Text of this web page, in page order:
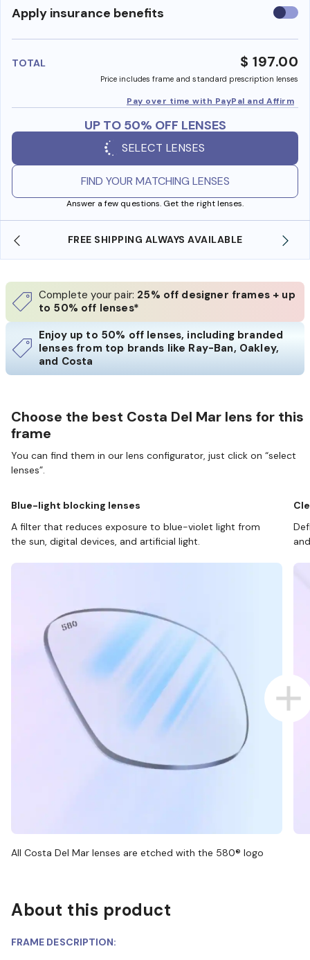
Apply insurance benefits Use
TOTAL $ 197.00
Price includes frame and standard prescription lenses
Pay over time with PayPal and Affirm
UP TO 50% OFF LENSES
SELECT LENSES
FIND YOUR MATCHING LENSES
Answer a few questions. Get the right lenses.
SHIPPING ALWAYS AVAILABLE SHOP ONLINE
Complete your pair: 25% off designer frames + up
to 50% off lenses*
Enjoy up to 50% off lenses, including branded
lenses from top brands like Ray-Ban, Oakley,
and Costa
Choose the best Costa Del Mar lens for this
frame
You can find them in our lens configurator, just click on “select
lenses”.
Blue-light blocking lenses
A filter that reduces exposure to blue-violet light from
the sun, digital devices, and artificial light.
All Costa Del Mar lenses are etched with the 580® logo
About this product
FRAME DESCRIPTION: